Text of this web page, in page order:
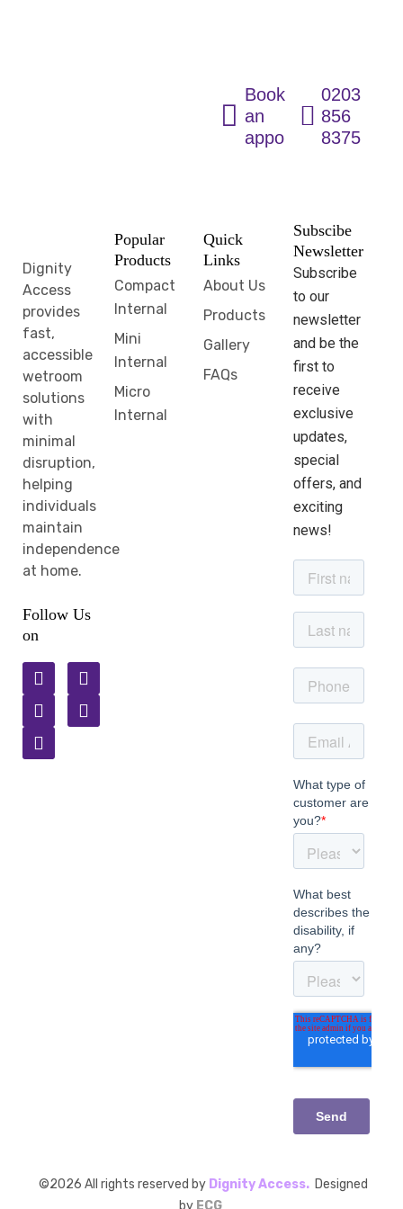
Book
an
appointment
0203
856
8375
Dignity
Access
provides
fast,
accessible
wetroom
solutions
with
minimal
disruption,
helping
individuals
maintain
independence
at home.
Follow Us
on
Popular
Products
Compact
Internal
Mini
Internal
Micro
Internal
Quick
Links
About Us
Products
Gallery
FAQs
Subscibe
Newsletter
Subscribe
to our
newsletter
and be the
first to
receive
exclusive
updates,
special
offers, and
exciting
news!
©2026 All rights reserved by Dignity Access. Designed
by ECG